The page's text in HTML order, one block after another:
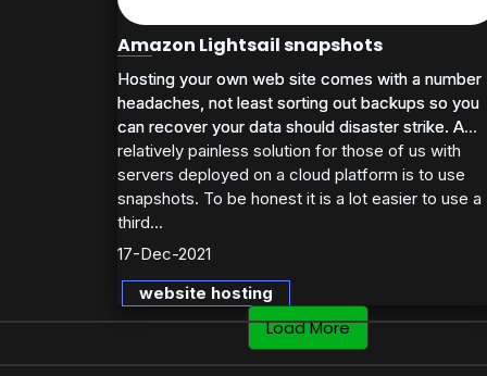
Amazon Lightsail snapshots
Hosting your own web site comes with a number
headaches, not least sorting out backups so you
can recover your data should disaster strike. A
relatively painless solution for those of us with
servers deployed on a cloud platform is to use
snapshots. To be honest it is a lot easier to use a
third...
Hosting your own web site comes with a number
headaches, not least sorting out backups so you
can recover your data should disaster strike. A...
17-Dec-2021
website hosting
Load More